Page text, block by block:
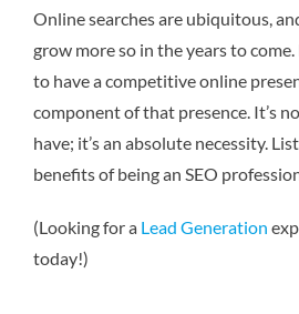
Online searches are ubiquitous,
grow more so in the years to
to have a competitive online
component of that presence. It’s
have; it’s an absolute necessity.
benefits of being an SEO
(Looking for a Lead Generation
today!)